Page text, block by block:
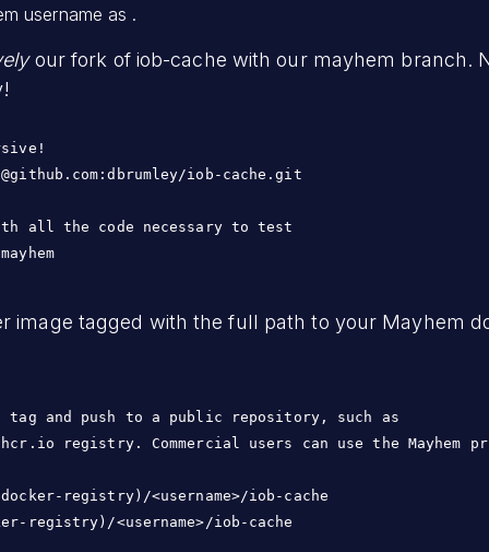
username as .
our fork of iob-cache with our mayhem branch.
iob-cache.git
all the code necessary to test
image tagged with the full path to your Mayhem
and push to a public repository, such as
registry. Commercial users can use the Mayhem
registry)/<username>/iob-cache